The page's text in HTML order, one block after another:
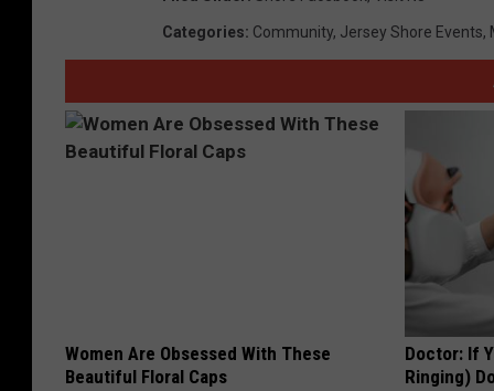
Categories: Community, Jersey Shore Events,
Women Are Obsessed With These
Beautiful Floral Caps
Doctor: If
Ringing)